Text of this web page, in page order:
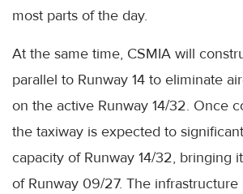
most parts of the day.
At the same time, CSMIA will
parallel to Runway 14 to eliminate
on the active Runway 14/32. Once
the taxiway is expected to
capacity of Runway 14/32, bringing
of Runway 09/27. The